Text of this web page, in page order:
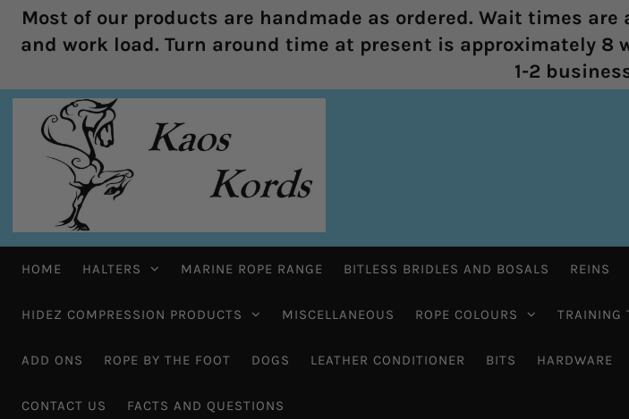
Most of our products are handmade as ordered. Wait times
and work load. Turn around time at present is approximately 8
1-2
HOME HALTERS MARINE ROPE RANGE BITLESS BRIDLES AND BOSALS REINS
HIDEZ COMPRESSION PRODUCTS MISCELLANEOUS ROPE COLOURS TRAINING
ADD ONS ROPE BY THE FOOT DOGS LEATHER CONDITIONER BITS HARDWARE
CONTACT US FACTS AND QUESTIONS